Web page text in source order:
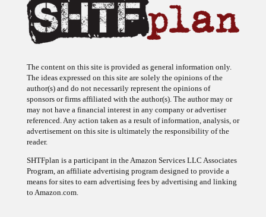
The content on this site is provided as general information only.
The ideas expressed on this site are solely the opinions of the
author(s) and do not necessarily represent the opinions of
sponsors or firms affiliated with the author(s). The author may or
may not have a financial interest in any company or advertiser
referenced. Any action taken as a result of information, analysis, or
advertisement on this site is ultimately the responsibility of the
reader.
SHTFplan is a participant in the Amazon Services LLC Associates
Program, an affiliate advertising program designed to provide a
means for sites to earn advertising fees by advertising and linking
to Amazon.com.